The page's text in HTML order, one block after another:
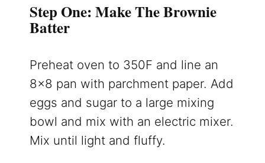
Step One: Make The Brownie
Batter
Preheat oven to 350F and line an
8×8 pan with parchment paper. Add
eggs and sugar to a large mixing
bowl and mix with an electric mixer.
Mix until light and fluffy.